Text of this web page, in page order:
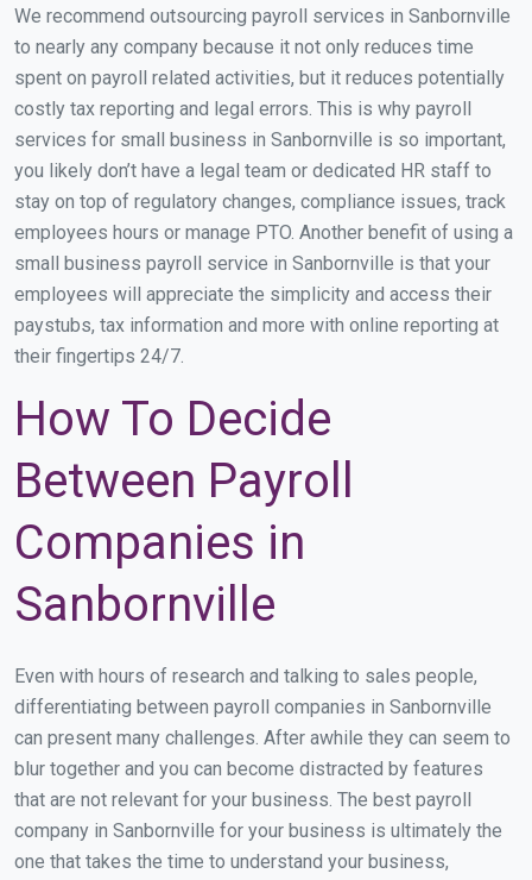
We recommend outsourcing payroll services in Sanbornville
to nearly any company because it not only reduces time
spent on payroll related activities, but it reduces potentially
costly tax reporting and legal errors. This is why payroll
services for small business in Sanbornville is so important,
you likely don’t have a legal team or dedicated HR staff to
stay on top of regulatory changes, compliance issues, track
employees hours or manage PTO. Another benefit of using a
small business payroll service in Sanbornville is that your
employees will appreciate the simplicity and access their
paystubs, tax information and more with online reporting at
their fingertips 24/7.
How To Decide
Between Payroll
Companies in
Sanbornville
Even with hours of research and talking to sales people,
differentiating between payroll companies in Sanbornville
can present many challenges. After awhile they can seem to
blur together and you can become distracted by features
that are not relevant for your business. The best payroll
company in Sanbornville for your business is ultimately the
one that takes the time to understand your business,